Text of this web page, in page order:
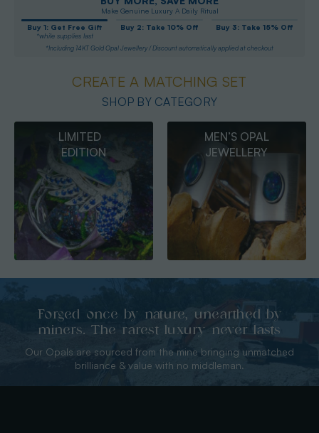
Make Genuine Luxury A Daily Ritual
Buy 1: Get Free Gift
*while supplies last
Buy 2: Take 10% Off Buy 3: Take 15% Off
*Including 14KT Gold Opal Jewellery / Discount automatically applied at checkout
CREATE A MATCHING SET
SHOP BY CATEGORY
MEN’S OPAL
JEWELLERY
OPAL
PENDANTS
Forged once by nature, unearthed by
miners. The rarest luxury never lasts
Our Opals are sourced from the mine bringing unmatched
brilliance & value with no middleman.